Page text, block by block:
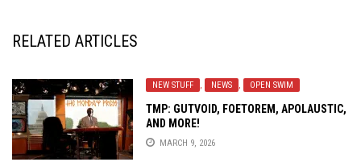
RELATED ARTICLES
NEW STUFF , NEWS , OPEN SWIM
TMP: GUTVOID, FOETOREM, APOLAUSTIC,
AND MORE!
MARCH 9, 2026